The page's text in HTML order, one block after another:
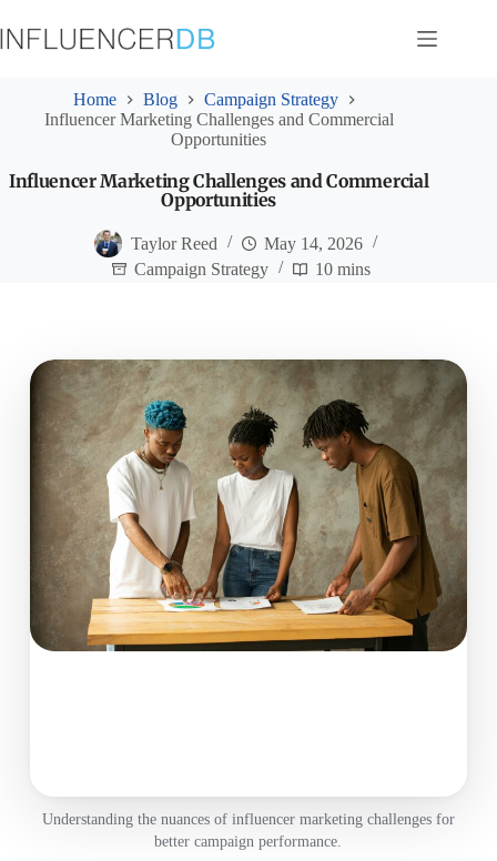
to
content
Home Blog
Campaign Strategy
Influencer Marketing Challenges and Commercial
Opportunities
Influencer Marketing Challenges and Commercial
Opportunities
Taylor Reed
May 14, 2026
Campaign Strategy
10 mins
Understanding the nuances of influencer marketing challenges for
better campaign performance.